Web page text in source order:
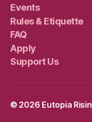
Events
Rules & Etiquette
FAQ
Apply
Support Us
© 2026 Eutopia